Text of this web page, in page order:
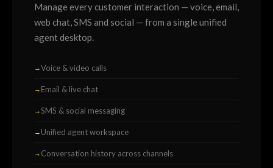
Manage every customer interaction — voice, email,
web chat, SMS and social — from a single unified
agent desktop.
Voice & video calls
Email & live chat
SMS & social messaging
Unified agent workspace
Conversation history across channels